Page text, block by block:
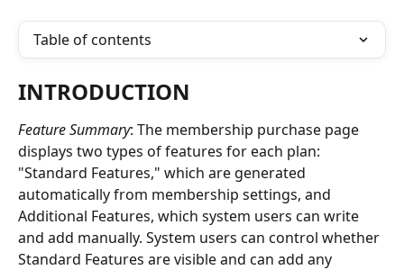
Table of contents
INTRODUCTION
Feature Summary: The membership purchase page
displays two types of features for each plan:
"Standard Features," which are generated
automatically from membership settings, and
Additional Features, which system users can write
and add manually. System users can control whether
Standard Features are visible and can add any